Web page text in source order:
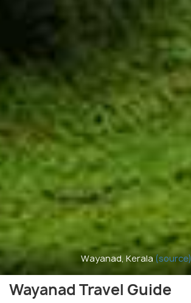
Wayanad, Kerala (source)
Wayanad Travel Guide